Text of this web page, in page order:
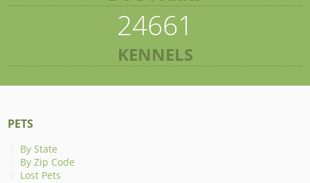
24661
KENNELS
PETS
By State
By Zip Code
Lost Pets